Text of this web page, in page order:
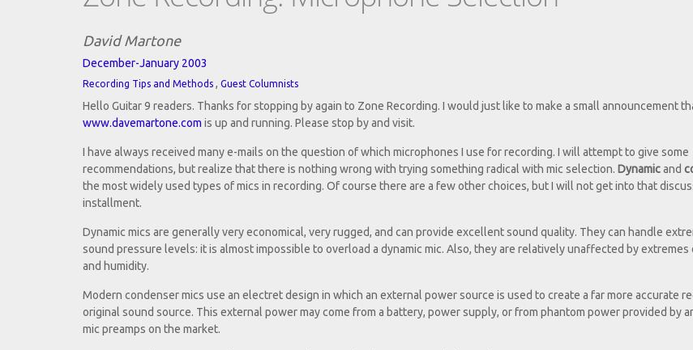
David Martone
December-January 2003
Recording Tips and Methods , Guest Columnists
Hello Guitar 9 readers. Thanks for stopping by again to Zone Recording. I would just like to make a small announcement
www.davemartone.com is up and running. Please stop by and visit.
I have always received many e-mails on the question of which microphones I use for recording. I will attempt to give some
recommendations, but realize that there is nothing wrong with trying something radical with mic selection. Dynamicand
the most widely used types of mics in recording. Of course there are a few other choices, but I will not get into that
installment.
Dynamic mics are generally very economical, very rugged, and can provide excellent sound quality. They can handle
sound pressure levels: it is almost impossible to overload a dynamic mic. Also, they are relatively unaffected by
and humidity.
Modern condenser mics use an electret design in which an external power source is used to create a far more accurate
original sound source. This external power may come from a battery, power supply, or from phantom power provided by
mic preamps on the market.